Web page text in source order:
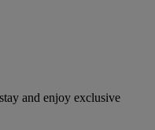
and enjoy exclusive